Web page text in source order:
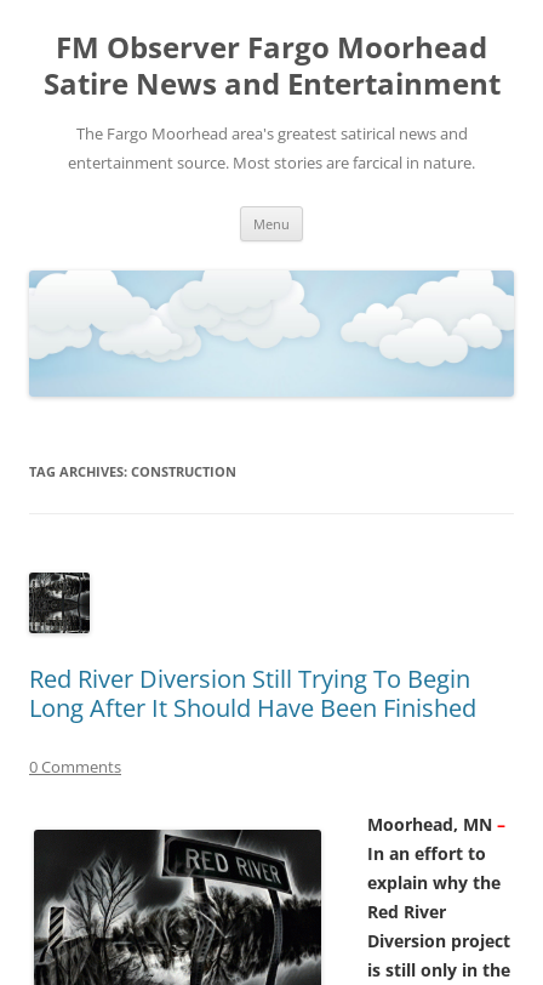
FM Observer Fargo Moorhead
Satire News and Entertainment
The Fargo Moorhead area's greatest satirical news and
entertainment source. Most stories are farcical in nature.
Menu
TAG ARCHIVES: CONSTRUCTION
Red River Diversion Still Trying To Begin
Long After It Should Have Been Finished
0 Comments
Moorhead, MN –
In an effort to
explain why the
Red River
Diversion project
is still only in the